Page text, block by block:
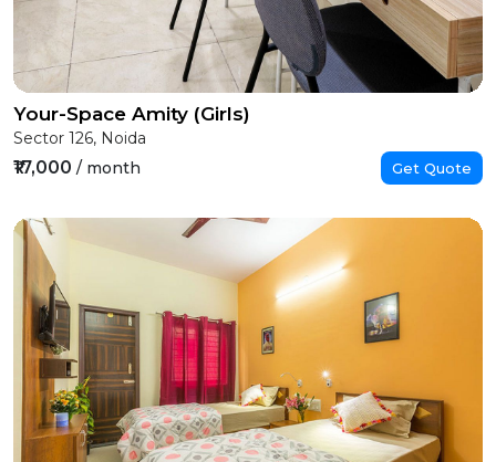
Your-Space Amity (Girls)
Sector 126, Noida
₹17,000 / month Get Quote